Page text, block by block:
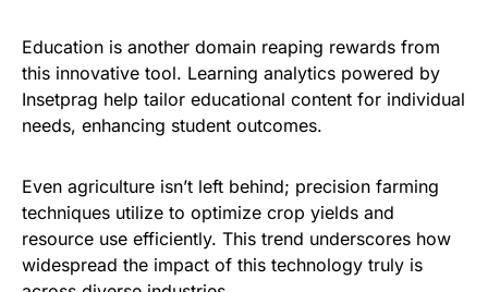
Education is another domain reaping rewards from
this innovative tool. Learning analytics powered by
Insetprag help tailor educational content for individual
needs, enhancing student outcomes.
Even agriculture isn’t left behind; precision farming
techniques utilize to optimize crop yields and
resource use efficiently. This trend underscores how
widespread the impact of this technology truly is